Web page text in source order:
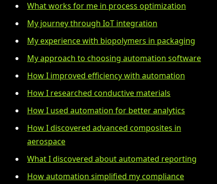
What works for me in process optimization
My journey through IoT integration
My experience with biopolymers in packaging
My approach to choosing automation software
How I improved efficiency with automation
How I researched conductive materials
How I used automation for better analytics
How I discovered advanced composites in
aerospace
What I discovered about automated reporting
How automation simplified my compliance